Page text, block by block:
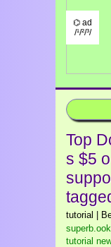
⌬ ad
/¹/²/³/
Top
s $5
tutorial |
tutorial